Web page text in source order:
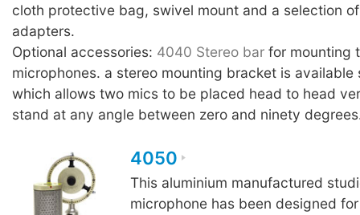
cloth protective bag, swivel mount and a selection
adapters.
Optional accessories: 4040 Stereo bar for mounting
microphones. a stereo mounting bracket is available
which allows two mics to be placed head to head
stand at any angle between zero and ninety
4050
This aluminium manufactured
microphone has been designed